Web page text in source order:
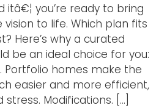
itâ€¦ you’re ready to bring
to life. Which plan fits
Here’s why a curated
be an ideal choice for you:
Portfolio homes make the
easier and more efficient,
Modifications. […]